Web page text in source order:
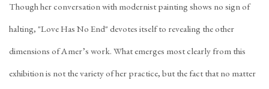
Though her conversation with modernist painting shows no sign of
halting, "Love Has No End" devotes itself to revealing the other
dimensions of Amer’s work. What emerges most clearly from this
exhibition is not the variety of her practice, but the fact that no matter